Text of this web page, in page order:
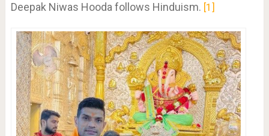
Deepak Niwas Hooda follows Hinduism. 1